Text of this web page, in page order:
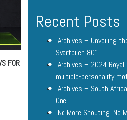
FOR
Recent Posts
Archives – Unveiling
Svartpilen 801
Archives – 2024
multiple-personality
Archives – South
One
No More Shouting. No